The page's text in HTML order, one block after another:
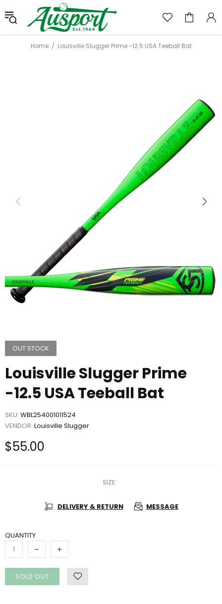
Home Louisville Slugger Prime -12.5 USA Teeball Bat
OUT STOCK
Louisville Slugger Prime
-12.5 USA Teeball Bat
SKU: WBL254001011524
VENDOR: Louisville Slugger
$55.00
SIZE:
DELIVERY & RETURN MESSAGE
QUANTITY
SOLD OUT